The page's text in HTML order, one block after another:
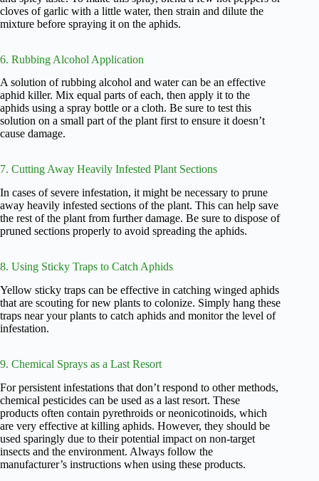
cloves of garlic with a little water, then strain and dilute the
mixture before spraying it on the aphids.
6. Rubbing Alcohol Application
A solution of rubbing alcohol and water can be an effective
aphid killer. Mix equal parts of each, then apply it to the
aphids using a spray bottle or a cloth. Be sure to test this
solution on a small part of the plant first to ensure it doesn’t
cause damage.
7. Cutting Away Heavily Infested Plant Sections
In cases of severe infestation, it might be necessary to prune
away heavily infested sections of the plant. This can help save
the rest of the plant from further damage. Be sure to dispose of
pruned sections properly to avoid spreading the aphids.
8. Using Sticky Traps to Catch Aphids
Yellow sticky traps can be effective in catching winged aphids
that are scouting for new plants to colonize. Simply hang these
traps near your plants to catch aphids and monitor the level of
infestation.
9. Chemical Sprays as a Last Resort
For persistent infestations that don’t respond to other methods,
chemical pesticides can be used as a last resort. These
products often contain pyrethroids or neonicotinoids, which
are very effective at killing aphids. However, they should be
used sparingly due to their potential impact on non-target
insects and the environment. Always follow the
manufacturer’s instructions when using these products.